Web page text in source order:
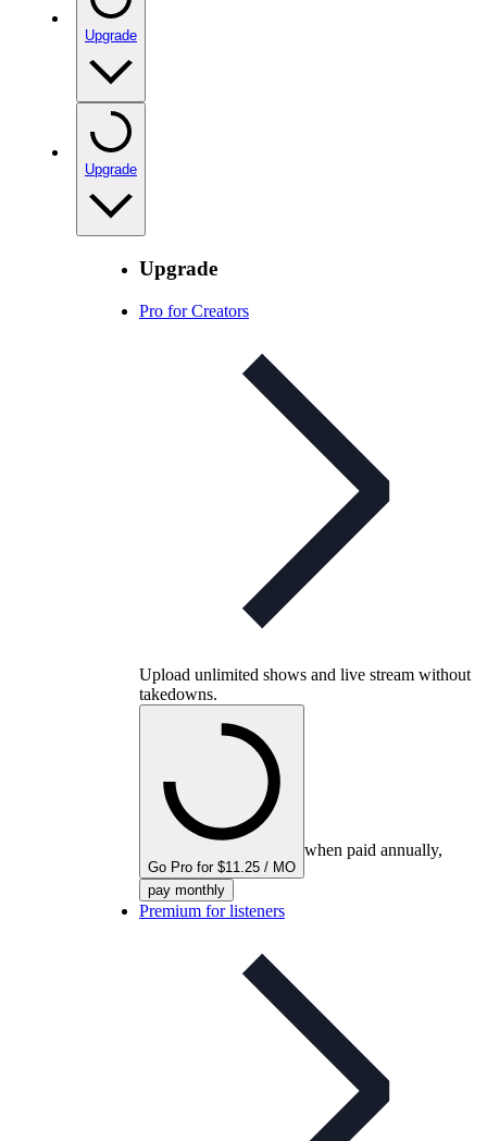
Upgrade
Upgrade
Upgrade
Pro for Creators
Upload unlimited shows and live stream without
takedowns.
Go Pro for $11.25 / MO
when paid annually,
pay monthly
Premium for listeners